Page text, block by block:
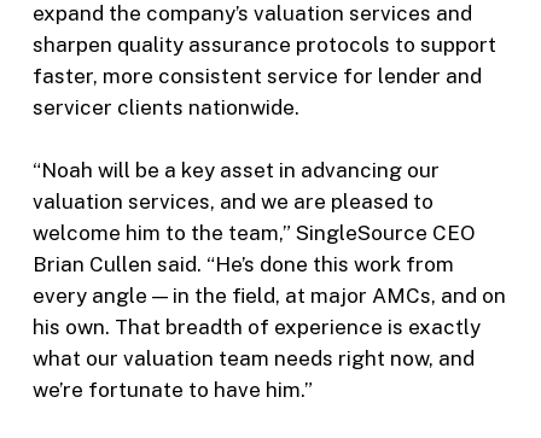
expand the company’s valuation services and
sharpen quality assurance protocols to support
faster, more consistent service for lender and
servicer clients nationwide.
“Noah will be a key asset in advancing our
valuation services, and we are pleased to
welcome him to the team,” SingleSource CEO
Brian Cullen said. “He’s done this work from
every angle — in the field, at major AMCs, and on
his own. That breadth of experience is exactly
what our valuation team needs right now, and
we’re fortunate to have him.”